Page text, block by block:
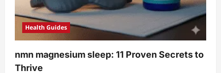
Health Guides
nmn magnesium sleep: 11 Proven Secrets to
Thrive